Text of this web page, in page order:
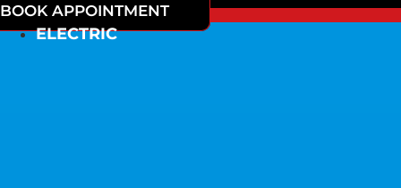
BOOK APPOINTMENT
ELECTRIC